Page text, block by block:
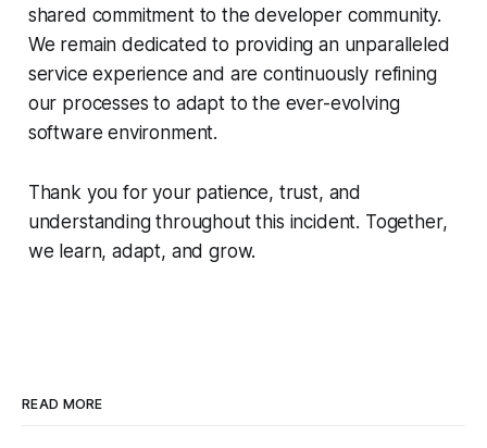
shared commitment to the developer community.
We remain dedicated to providing an unparalleled
service experience and are continuously refining
our processes to adapt to the ever-evolving
software environment.
Thank you for your patience, trust, and
understanding throughout this incident. Together,
we learn, adapt, and grow.
READ MORE